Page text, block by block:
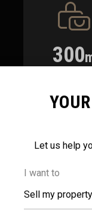
300
3.5km
Let us help
I want to
Sell my property